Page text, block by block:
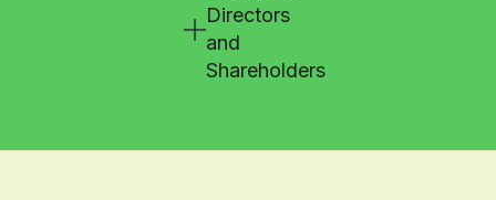
Directors
and
Shareholders